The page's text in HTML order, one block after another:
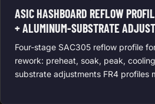
ASIC HASHBOARD REFLOW
+ ALUMINUM-SUBSTRATE
Four-stage SAC305 reflow profile
rework: preheat, soak, peak,
substrate adjustments FR4 profiles